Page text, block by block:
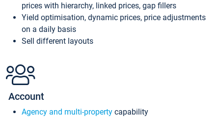
prices with hierarchy, linked prices, gap fillers
Yield optimisation, dynamic prices, price adjustments
on a daily basis
Sell different layouts
Account
Agency and multi-property capability